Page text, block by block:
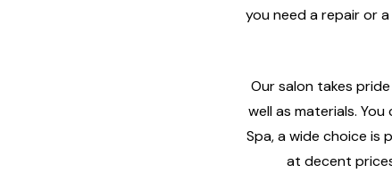
you need a repair or
Our salon takes
well as materials.
Spa, a wide choice is
at decent